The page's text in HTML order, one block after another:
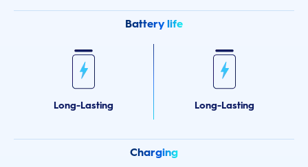
Battery life
Long-Lasting Long-Lasting
Charging